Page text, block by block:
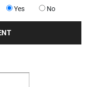
Yes No